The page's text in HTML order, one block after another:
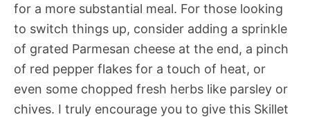
for a more substantial meal. For those looking
to switch things up, consider adding a sprinkle
of grated Parmesan cheese at the end, a pinch
of red pepper flakes for a touch of heat, or
even some chopped fresh herbs like parsley or
chives. I truly encourage you to give this Skillet